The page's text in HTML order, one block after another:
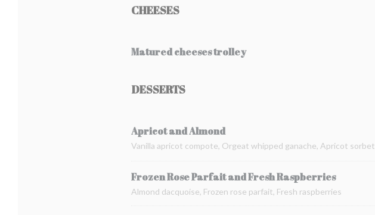
CHEESES
Matured cheeses trolley
DESSERTS
Apricot and Almond
Vanilla apricot compote, Orgeat whipped ganache, Apricot sorbet
Frozen Rose Parfait and Fresh Raspberries
Almond dacquoise, Frozen rose parfait, Fresh raspberries